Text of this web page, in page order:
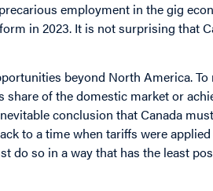
employment in the gig
in 2023. It is not surprising that
beyond North America.
share of the domestic market or
conclusion that Canada
to a time when tariffs were
do so in a way that has the least